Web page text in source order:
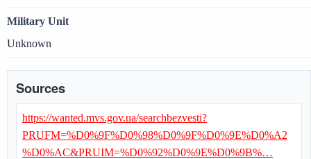
Military Unit
Unknown
Sources
https://wanted.mvs.gov.ua/searchbezvesti?
PRUFM=%D0%9F%D0%98%D0%9F%D0%9E%D0%A2
%D0%AC&PRUIM=%D0%92%D0%9E%D0%9B%…